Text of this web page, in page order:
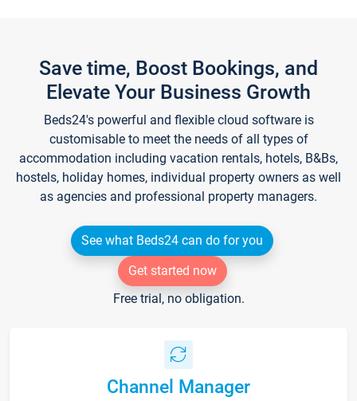
Save time, Boost Bookings, and
Elevate Your Business Growth
Beds24's powerful and flexible cloud software is
customisable to meet the needs of all types of
accommodation including vacation rentals, hotels, B&Bs,
hostels, holiday homes, individual property owners as well
as agencies and professional property managers.
See what Beds24 can do for you
Get started now
Free trial, no obligation.
Channel Manager